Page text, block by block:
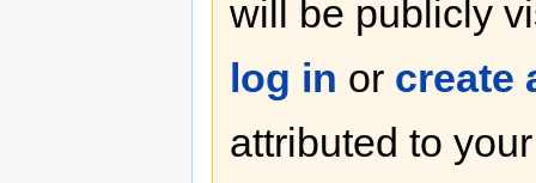
will be publicly
log in or create
attributed to